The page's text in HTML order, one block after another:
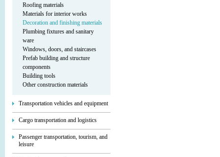
Roofing materials
Materials for interior works
Decoration and finishing materials
Plumbing fixtures and sanitary
ware
Windows, doors, and staircases
Prefab building and structure
components
Building tools
Other construction materials
Transportation vehicles and equipment
Cargo transportation and logistics
Passenger transportation, tourism, and
leisure